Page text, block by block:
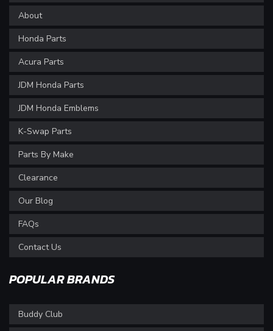
About
Honda Parts
Acura Parts
JDM Honda Parts
JDM Honda Emblems
K-Swap Parts
Parts By Make
Clearance
Our Blog
FAQs
Contact Us
POPULAR BRANDS
Buddy Club